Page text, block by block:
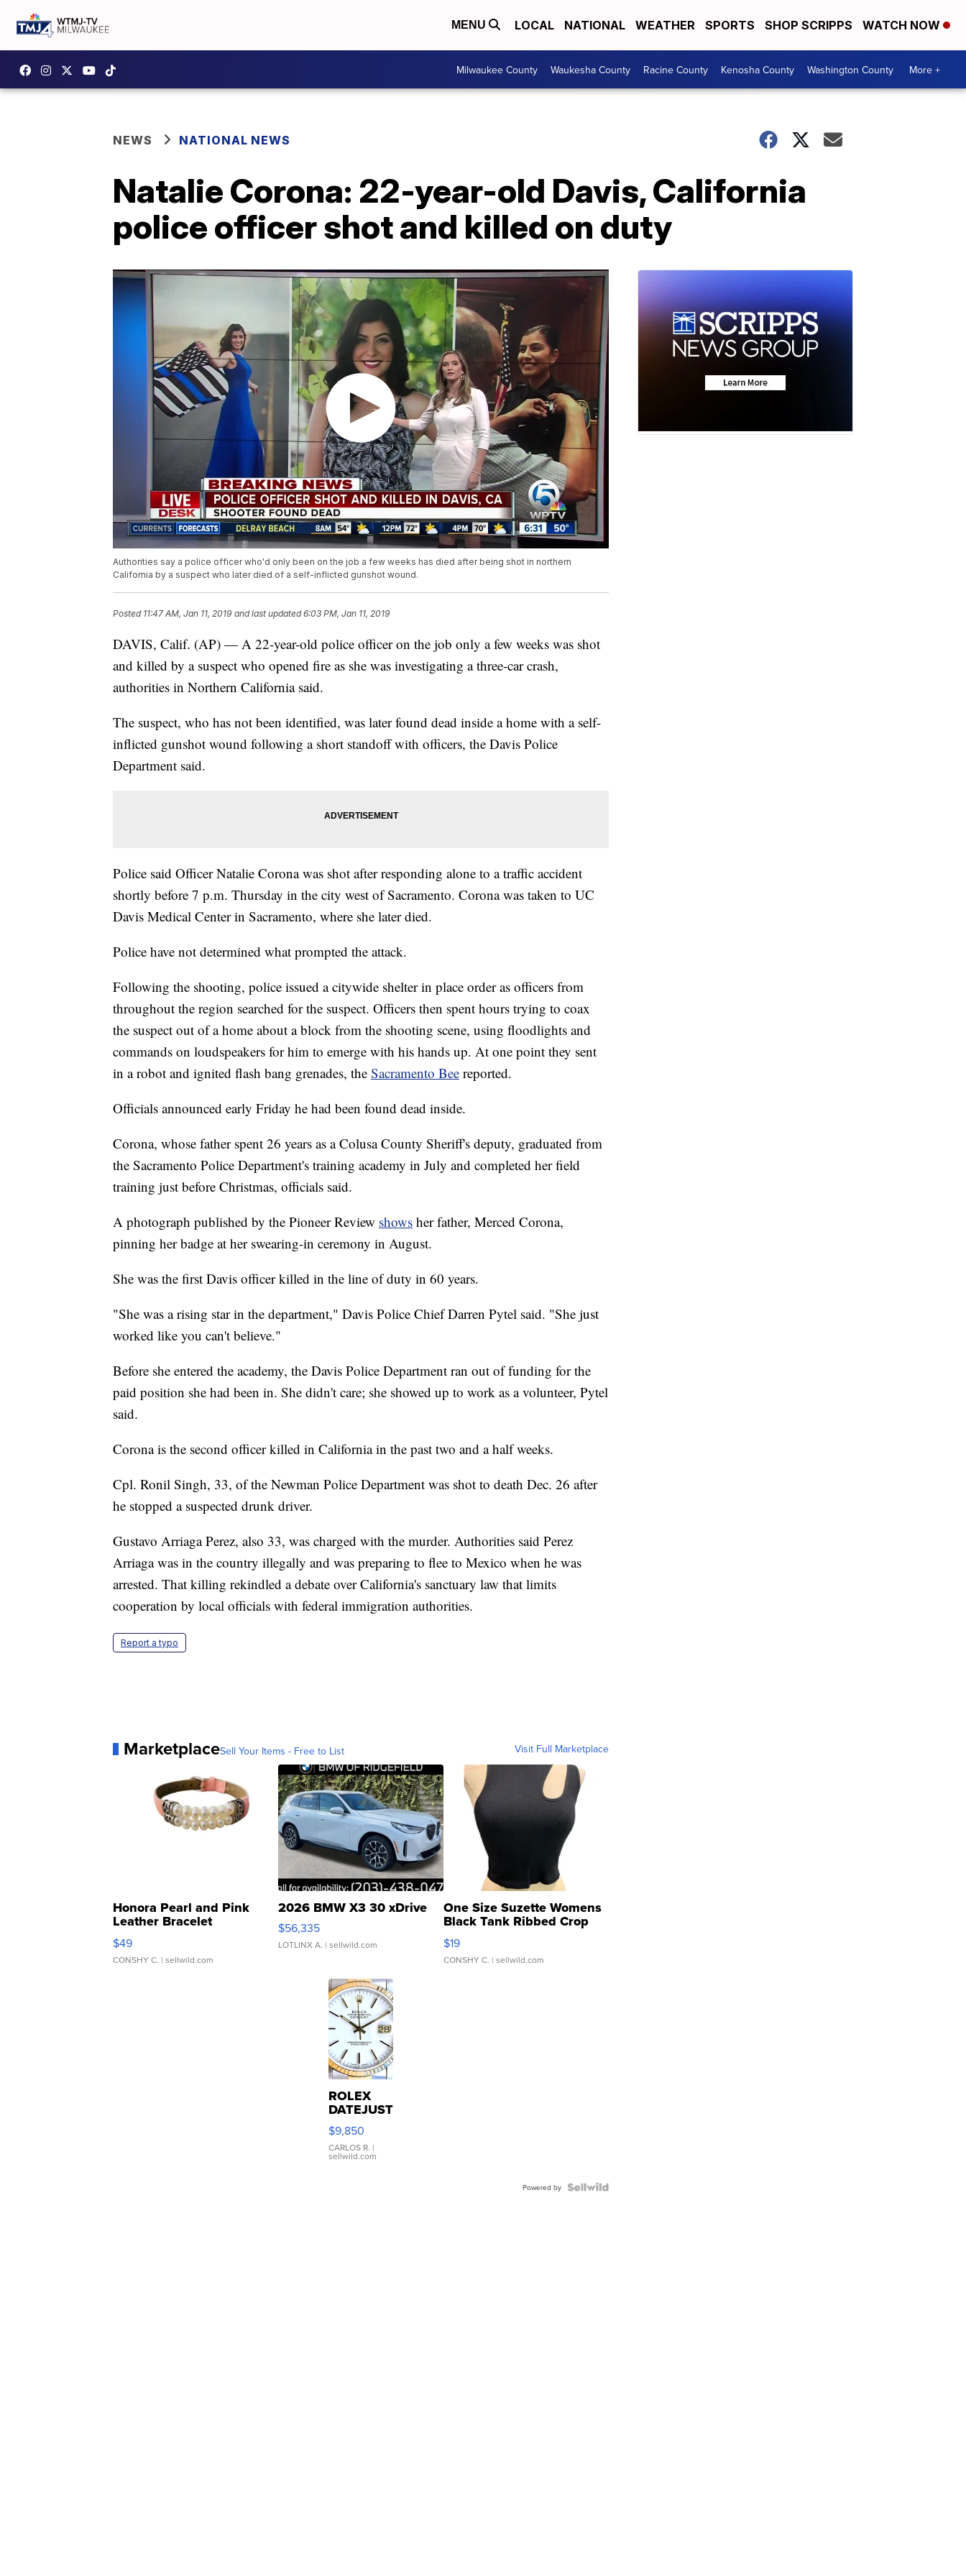
MENU LOCAL NATIONAL WEATHER SPORTS SHOP SCRIPPS WATCH NOW
Milwaukee County Waukesha County Racine County Kenosha County Washington County More +
NEWS NATIONAL NEWS
Natalie Corona: 22-year-old Davis, California
police officer shot and killed on duty
Authorities say a police officer who'd only been on the job a few weeks has died after being shot in northern
California by a suspect who later died of a self-inflicted gunshot wound.
Posted 11:47 AM, Jan 11, 2019 and last updated 6:03 PM, Jan 11, 2019
DAVIS, Calif. (AP) — A 22-year-old police officer on the job only a few weeks was shot
and killed by a suspect who opened fire as she was investigating a three-car crash,
authorities in Northern California said.
The suspect, who has not been identified, was later found dead inside a home with a self-
inflicted gunshot wound following a short standoff with officers, the Davis Police
Department said.
Police said Officer Natalie Corona was shot after responding alone to a traffic accident
shortly before 7 p.m. Thursday in the city west of Sacramento. Corona was taken to UC
Davis Medical Center in Sacramento, where she later died.
Police have not determined what prompted the attack.
Following the shooting, police issued a citywide shelter in place order as officers from
throughout the region searched for the suspect. Officers then spent hours trying to coax
the suspect out of a home about a block from the shooting scene, using floodlights and
commands on loudspeakers for him to emerge with his hands up. At one point they sent
in a robot and ignited flash bang grenades, the Sacramento Bee reported.
Officials announced early Friday he had been found dead inside.
Corona, whose father spent 26 years as a Colusa County Sheriff's deputy, graduated from
the Sacramento Police Department's training academy in July and completed her field
training just before Christmas, officials said.
A photograph published by the Pioneer Review shows her father, Merced Corona,
pinning her badge at her swearing-in ceremony in August.
She was the first Davis officer killed in the line of duty in 60 years.
"She was a rising star in the department," Davis Police Chief Darren Pytel said. "She just
worked like you can't believe."
Before she entered the academy, the Davis Police Department ran out of funding for the
paid position she had been in. She didn't care; she showed up to work as a volunteer, Pytel
said.
Corona is the second officer killed in California in the past two and a half weeks.
Cpl. Ronil Singh, 33, of the Newman Police Department was shot to death Dec. 26 after
he stopped a suspected drunk driver.
Gustavo Arriaga Perez, also 33, was charged with the murder. Authorities said Perez
Arriaga was in the country illegally and was preparing to flee to Mexico when he was
arrested. That killing rekindled a debate over California's sanctuary law that limits
cooperation by local officials with federal immigration authorities.
Report a typo
MarketplaceSell Your Items - Free to List Visit Full Marketplace
Honora Pearl and Pink
Leather Bracelet
Adjustable Buckle Clo...
$49
CONSHY C. | sellwild.com
2026 BMW X3 30 xDrive
$56,335
LOTLINX A. | sellwild.com
One Size Suzette Womens
Black Tank Ribbed Crop
Asymmetrical ...
$19
CONSHY C. | sellwild.com
ROLEX
DATEJUST
16233
WHITE
DIAL
FLUTED
$9,850
CARLOS R. |
sellwild.com
Powered by